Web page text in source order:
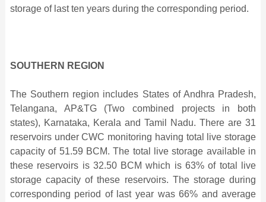
storage of last ten years during the corresponding period.
SOUTHERN REGION
The Southern region includes States of Andhra Pradesh,
Telangana, AP&TG (Two combined projects in both
states), Karnataka, Kerala and Tamil Nadu. There are 31
reservoirs under CWC monitoring having total live storage
capacity of 51.59 BCM. The total live storage available in
these reservoirs is 32.50 BCM which is 63% of total live
storage capacity of these reservoirs. The storage during
corresponding period of last year was 66% and average